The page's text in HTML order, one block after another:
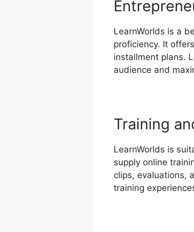
LearnWorlds is a
proficiency. It
installment plans.
audience and
Training
LearnWorlds is
supply online
clips, evaluations,
training